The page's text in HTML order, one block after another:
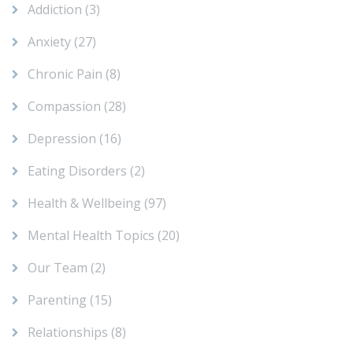
Addiction (3)
Anxiety (27)
Chronic Pain (8)
Compassion (28)
Depression (16)
Eating Disorders (2)
Health & Wellbeing (97)
Mental Health Topics (20)
Our Team (2)
Parenting (15)
Relationships (8)